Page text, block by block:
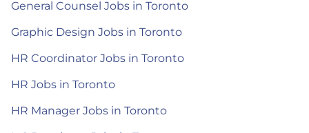
General Counsel Jobs in Toronto
Graphic Design Jobs in Toronto
HR Coordinator Jobs in Toronto
HR Jobs in Toronto
HR Manager Jobs in Toronto